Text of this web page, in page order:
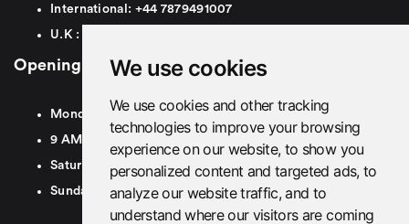
We use cookies
We use cookies and other tracking
technologies to improve your browsing
experience on our website, to show you
personalized content and targeted ads, to
analyze our website traffic, and to
understand where our visitors are coming
International: +44 7879491007
U.K :
Opening Hours
Monday To Friday
9 AM To 8 PM GMT
Saturday - 9 AM To 5 PM GMT
Sunday - Closed